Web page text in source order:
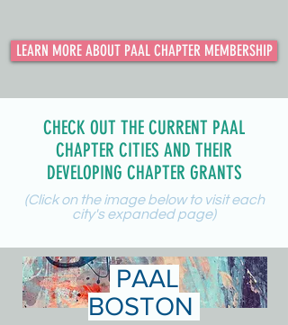
LEARN MORE ABOUT PAAL CHAPTER MEMBERSHIP
CHECK OUT THE CURRENT PAAL
CHAPTER CITIES AND THEIR
DEVELOPING CHAPTER GRANTS
(Click on the image below to visit each
city's expanded page)
PAAL
BOSTON